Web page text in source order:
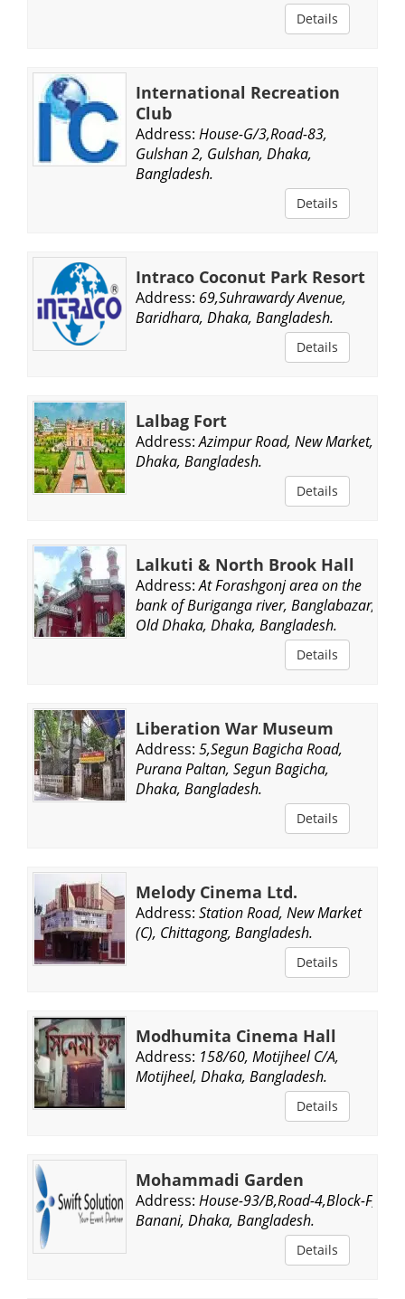
Details
International Recreation
Club
Address: House-G/3,Road-83,
Gulshan 2, Gulshan, Dhaka,
Bangladesh.
Details
Intraco Coconut Park Resort
Address: 69,Suhrawardy Avenue,
Baridhara, Dhaka, Bangladesh.
Details
Lalbag Fort
Address: Azimpur Road, New Market,
Dhaka, Bangladesh.
Details
Lalkuti & North Brook Hall
Address: At Forashgonj area on the
bank of Buriganga river, Banglabazar,
Old Dhaka, Dhaka, Bangladesh.
Details
Liberation War Museum
Address: 5,Segun Bagicha Road,
Purana Paltan, Segun Bagicha,
Dhaka, Bangladesh.
Details
Melody Cinema Ltd.
Address: Station Road, New Market
(C), Chittagong, Bangladesh.
Details
Modhumita Cinema Hall
Address: 158/60, Motijheel C/A,
Motijheel, Dhaka, Bangladesh.
Details
Mohammadi Garden
Address: House-93/B,Road-4,Block-F,
Banani, Dhaka, Bangladesh.
Details